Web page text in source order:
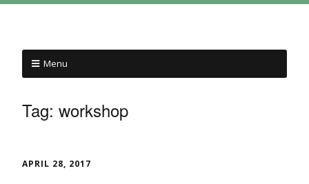
Menu
Tag: workshop
APRIL 28, 2017